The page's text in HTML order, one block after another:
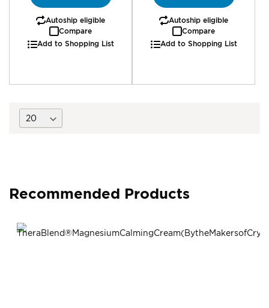
Autoship eligible
Compare
Add to Shopping List
Autoship eligible
Compare
Add to Shopping List
Recommended Products